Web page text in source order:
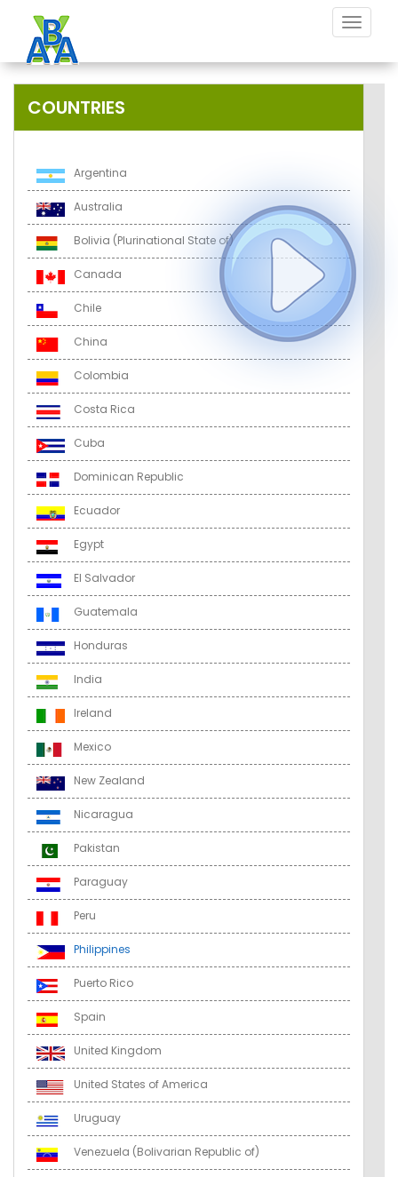
Toggle
COUNTRIES
Argentina
Australia
Bolivia (Plurinational State of)
Canada
Chile
China
Colombia
Costa Rica
Cuba
Dominican Republic
Ecuador
Egypt
El Salvador
Guatemala
Honduras
India
Ireland
Mexico
New Zealand
Nicaragua
Pakistan
Paraguay
Peru
Philippines
Puerto Rico
Spain
United Kingdom
United States of America
Uruguay
Venezuela (Bolivarian Republic of)